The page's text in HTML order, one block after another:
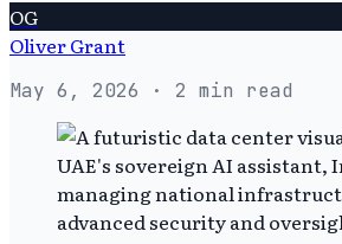
OG
Oliver Grant
May 6, 2026 · 2 min read